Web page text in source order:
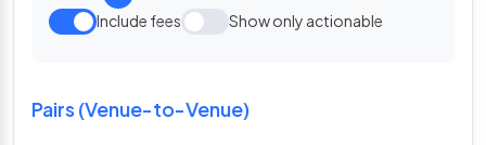
Include fees Show only actionable
Pairs (Venue-to-Venue)